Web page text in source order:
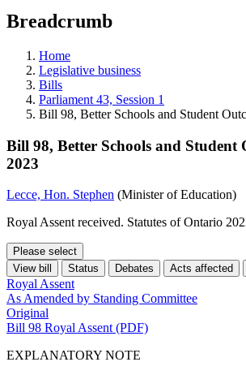
teaching
and
more.
Breadcrumb
Home
Legislative business
Bills
Parliament 43, Session 1
Bill 98, Better Schools and Student
Bill 98, Better Schools and Student
2023
Lecce, Hon. Stephen (Minister of Education)
Royal Assent received. Statutes of Ontario
Please select
View bill
Status Debates Acts affected
Royal Assent
As Amended by Standing Committee
Original
Bill 98 Royal Assent (PDF)
EXPLANATORY NOTE